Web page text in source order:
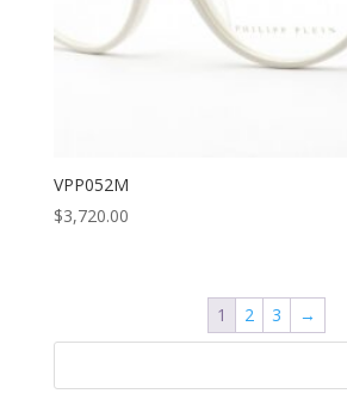
VPP052M
$3,720.00
1 2 3 →